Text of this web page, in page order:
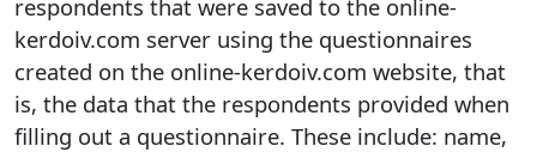
respondents that were saved to the online-
kerdoiv.com server using the questionnaires
created on the online-kerdoiv.com website, that
is, the data that the respondents provided when
filling out a questionnaire. These include: name,